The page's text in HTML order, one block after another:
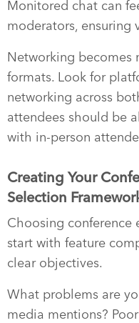
Monitored chat can
moderators, ensuring
Networking becomes
formats. Look for
networking across
attendees should be
with in-person
Creating Your
Selection
Choosing conference
start with feature
clear objectives.
What problems are
media mentions?